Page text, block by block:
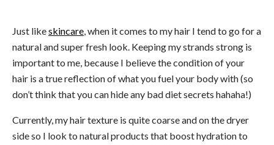
Just likeskincare, when it comes to my hair I tend to go for a
natural and super fresh look. Keeping my strands strong is
important to me, because I believe the condition of your
hair is a true reflection of what you fuel your body with (so
don’t think that you can hide any bad diet secrets hahaha!)
Currently, my hair texture is quite coarse and on the dryer
side so I look to natural products that boost hydration to